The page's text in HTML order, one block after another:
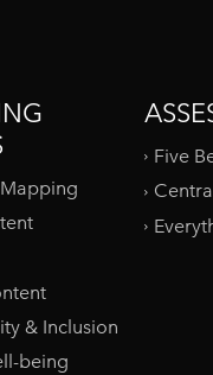
& Inclusion
being
Five